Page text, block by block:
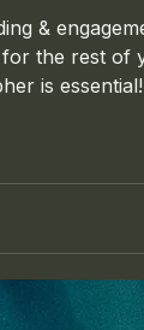
&
the rest of
is essential!